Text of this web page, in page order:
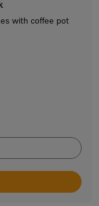
with coffee pot